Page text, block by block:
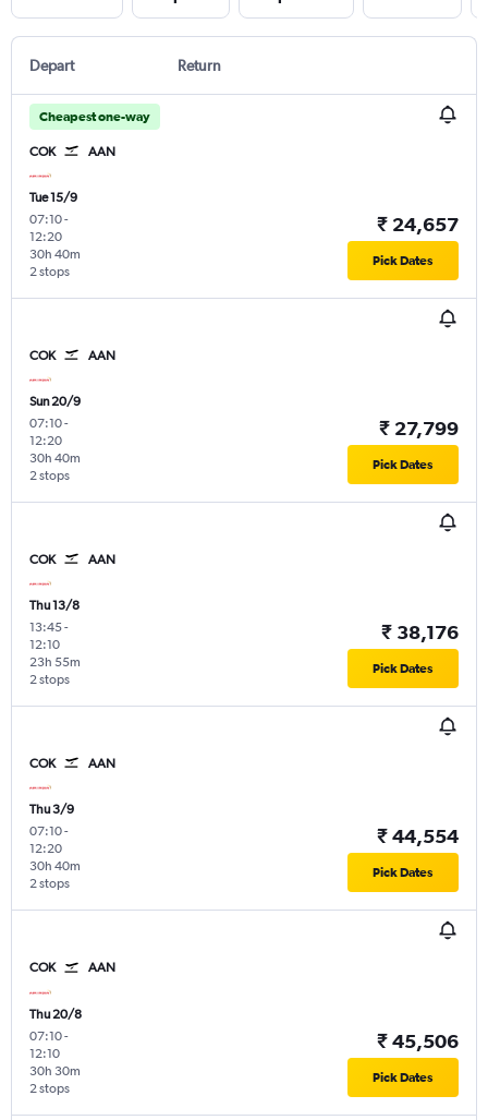
Depart Return
Cheapest one-way
COK AAN
Tue 15/9
07:10-
12:20
2 stops
30h 40m
₹ 24,657
Pick Dates
COK AAN
Sun 20/9
07:10-
12:20
2 stops
30h 40m
₹ 27,799
Pick Dates
COK AAN
Thu 13/8
13:45-
12:10
2 stops
23h 55m
₹ 38,176
Pick Dates
COK AAN
Thu 3/9
07:10-
12:20
2 stops
30h 40m
₹ 44,554
Pick Dates
COK AAN
Thu 20/8
07:10-
12:10
2 stops
30h 30m
₹ 45,506
Pick Dates